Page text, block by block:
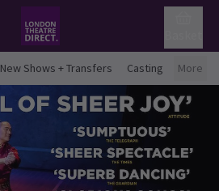
New Shows + Transfers Casting More